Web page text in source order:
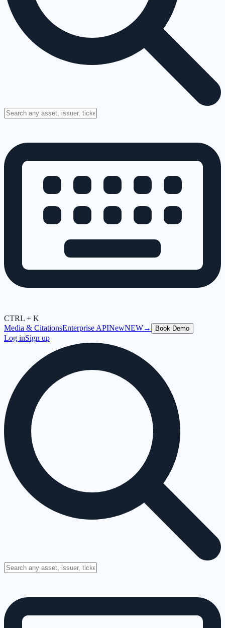
CTRL + K
Media & CitationsEnterprise APINewNEW→ Book Demo
Log inSign up